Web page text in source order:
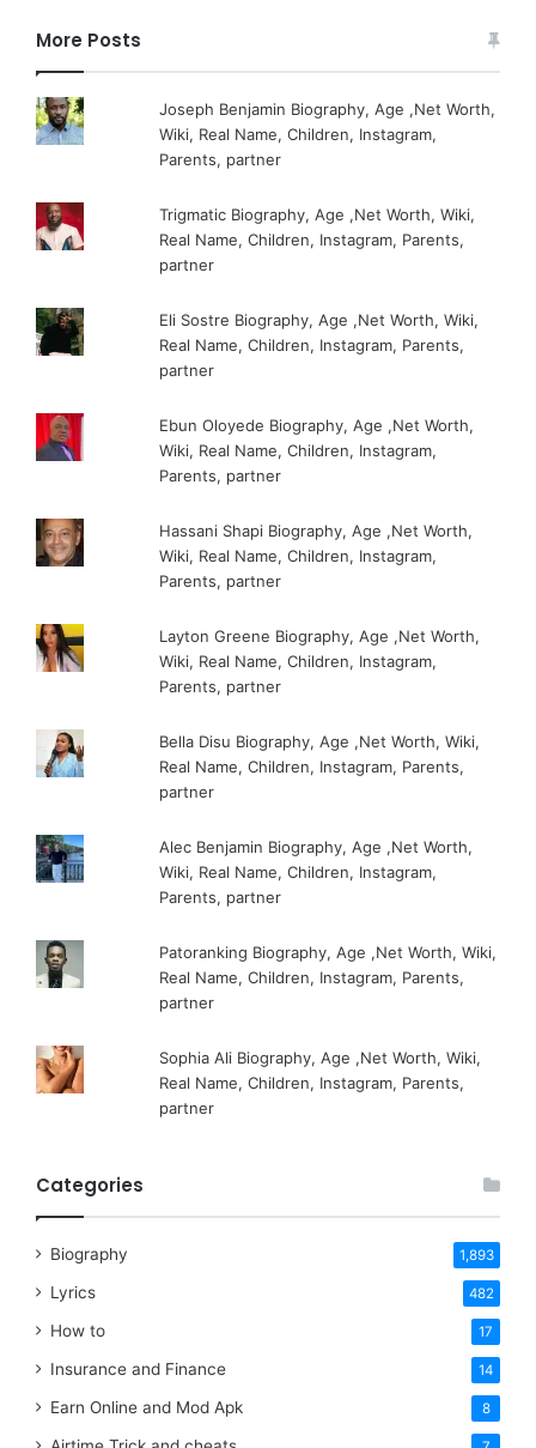
More Posts
Joseph Benjamin Biography, Age ,Net Worth,
Wiki, Real Name, Children, Instagram,
Parents, partner
Trigmatic Biography, Age ,Net Worth, Wiki,
Real Name, Children, Instagram, Parents,
partner
Eli Sostre Biography, Age ,Net Worth, Wiki,
Real Name, Children, Instagram, Parents,
partner
Ebun Oloyede Biography, Age ,Net Worth,
Wiki, Real Name, Children, Instagram,
Parents, partner
Hassani Shapi Biography, Age ,Net Worth,
Wiki, Real Name, Children, Instagram,
Parents, partner
Layton Greene Biography, Age ,Net Worth,
Wiki, Real Name, Children, Instagram,
Parents, partner
Bella Disu Biography, Age ,Net Worth, Wiki,
Real Name, Children, Instagram, Parents,
partner
Alec Benjamin Biography, Age ,Net Worth,
Wiki, Real Name, Children, Instagram,
Parents, partner
Patoranking Biography, Age ,Net Worth, Wiki,
Real Name, Children, Instagram, Parents,
partner
Sophia Ali Biography, Age ,Net Worth, Wiki,
Real Name, Children, Instagram, Parents,
partner
Categories
Biography 1,893
Lyrics 482
How to 17
Insurance and Finance 14
Earn Online and Mod Apk 8